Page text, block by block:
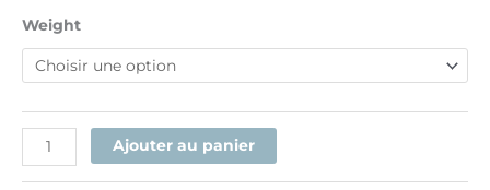
Weight
Ajouter au panier